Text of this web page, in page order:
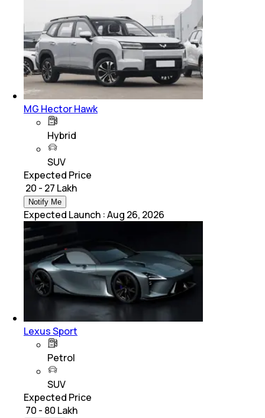
MG Hector Hawk
Hybrid
SUV
Expected Price
₹ 20 - 27 Lakh
Notify Me
Expected Launch :Aug 26, 2026
Lexus Sport
Petrol
SUV
Expected Price
₹ 70 - 80 Lakh